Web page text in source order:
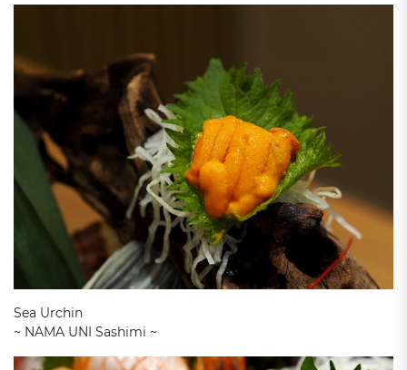
Sea Urchin
~ NAMA UNI Sashimi ~